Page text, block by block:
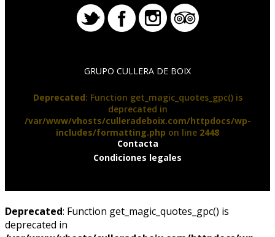
GRUPO CULLERA DE BOIX
Deprecated: Function get_magic_quotes_gpc() is
deprecated in
/var/www/vhosts/culleradeboix.com/httpdocs/wp-
includes/formatting.php on line 2448
Contacta
Condiciones legales
Deprecated: Function get_magic_quotes_gpc() is
deprecated in